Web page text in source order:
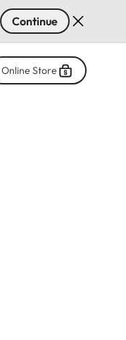
Continue
Online Store